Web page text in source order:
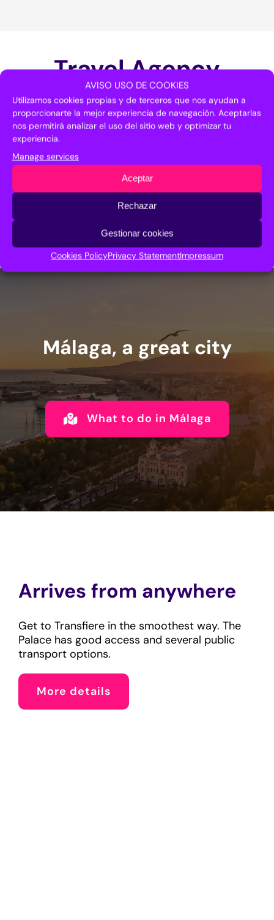
AVISO USO DE COOKIES
Utilizamos cookies propias y de terceros que nos ayudan a
proporcionarte la mejor experiencia de navegación. Aceptarlas
nos permitirá analizar el uso del sitio web y optimizar tu
experiencia.
Manage services
Aceptar
Rechazar
Gestionar cookies
Cookies PolicyPrivacy StatementImpressum
Travel Agency
If you need help in organizing your trip to
Malaga, you can contact our partner travel
Nautalia
951 778 112
btcmalaga@nautaliaempresas.es
Málaga, a great city
What to do in Málaga
Arrives from anywhere
Get to Transfiere in the smoothest way. The
Palace has good access and several public
transport options.
More details